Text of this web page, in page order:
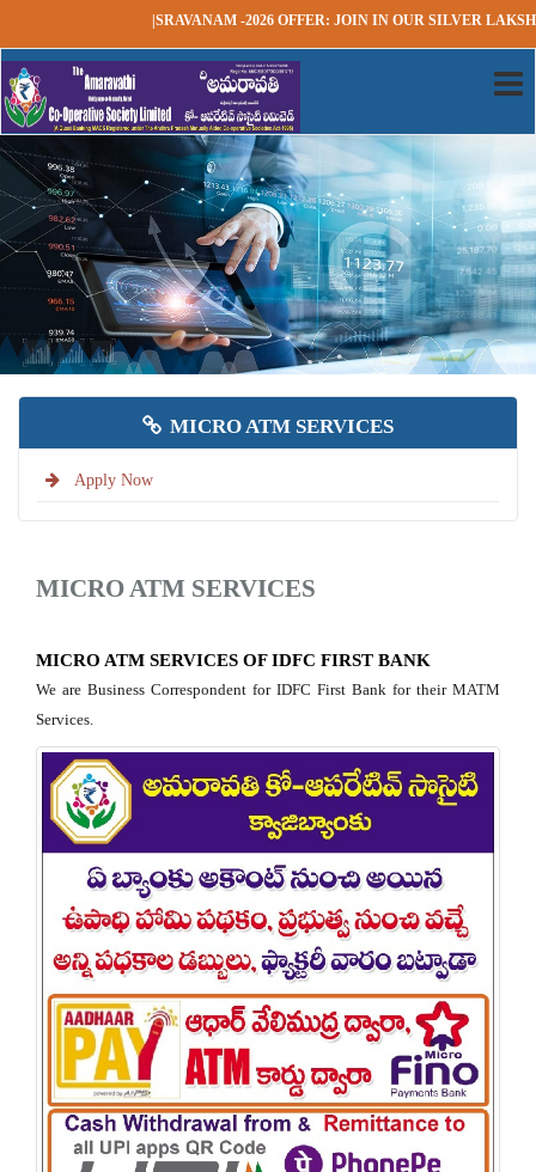
|SRAVANAM -2026 OFFER: JOIN IN OUR SILVER
MICRO ATM SERVICES
Apply Now
MICRO ATM SERVICES
MICRO ATM SERVICES OF IDFC FIRST BANK
We are Business Correspondent for IDFC First Bank for their MATM
Services.